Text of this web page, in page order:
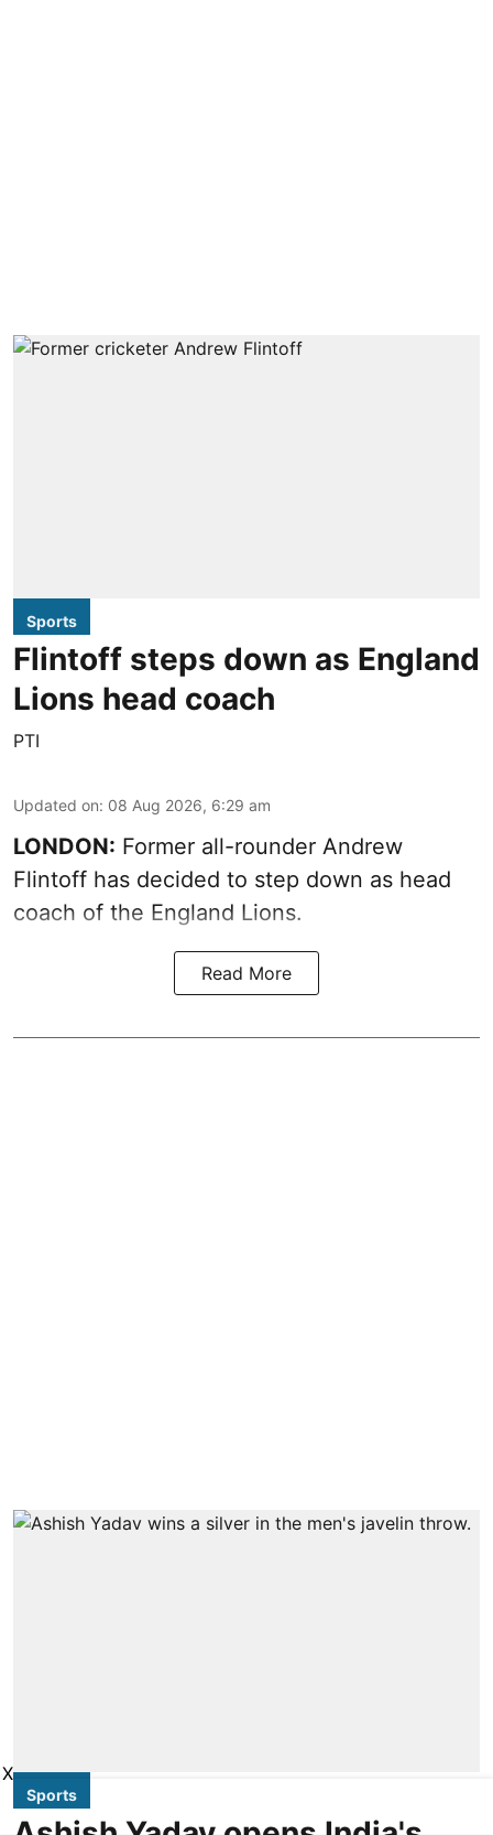
Sports
Flintoff steps down as England
Lions head coach
PTI
Updated on: 08 Aug 2026, 6:29 am
LONDON: Former all-rounder Andrew
Flintoff has decided to step down as head
coach of the England Lions.
Read More
Sports
X